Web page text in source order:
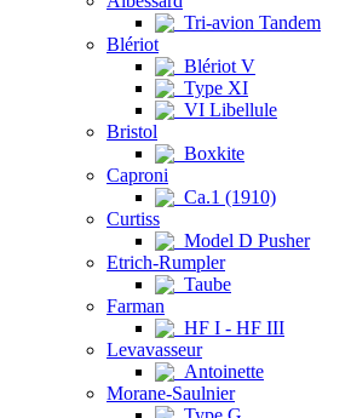
Tri-avion Tandem
Blériot
Blériot V
Type XI
VI Libellule
Bristol
Boxkite
Caproni
Ca.1 (1910)
Curtiss
Model D Pusher
Etrich-Rumpler
Taube
Farman
HF I - HF III
Levavasseur
Antoinette
Morane-Saulnier